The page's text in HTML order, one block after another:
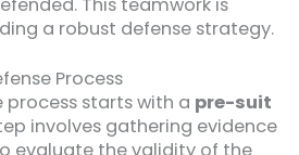
a robust defense strategy.
Process
process starts with a pre-suit
involves gathering evidence